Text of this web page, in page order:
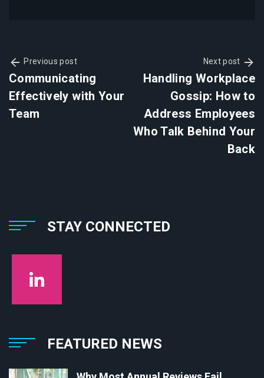
Previous post
Communicating
Effectively with Your
Team
Next post
Handling Workplace
Gossip: How to
Address Employees
Who Talk Behind Your
Back
STAY CONNECTED
FEATURED NEWS